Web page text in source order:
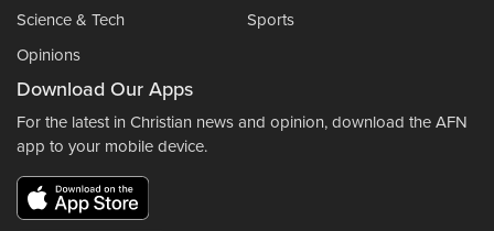
Science & Tech
Sports
Opinions
Download Our Apps
For the latest in Christian news and opinion, download the AFN
app to your mobile device.